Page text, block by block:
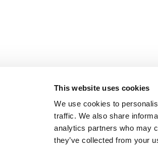
This website uses cookies
We use cookies to
traffic. We also share
analytics partners who may
they’ve collected from your